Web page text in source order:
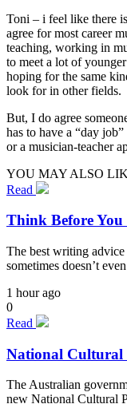
Toni – i feel like there
agree for most career
teaching, working in
to meet a lot of
hoping for the same
look for in other fields.
But, I do agree
has to have a “day
or a musician-teacher
YOU MAY ALSO
Read
Think Before
The best writing advice
sometimes doesn’t
1 hour ago
0
Read
National Cultural
The Australian
new National Cultural